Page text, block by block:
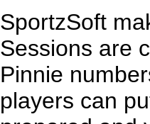
SportzSoft
Sessions are
Pinnie
players can